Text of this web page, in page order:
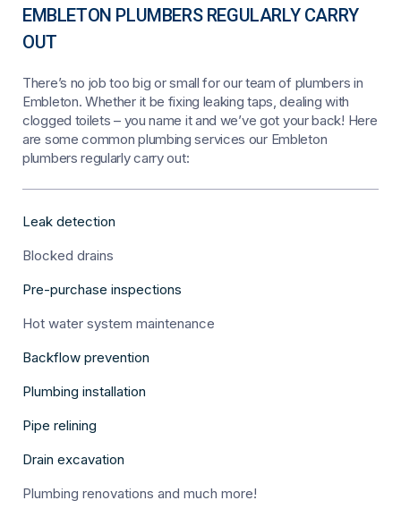
EMBLETON PLUMBERS REGULARLY CARRY
OUT
There’s no job too big or small for our team of plumbers in
Embleton. Whether it be fixing leaking taps, dealing with
clogged toilets – you name it and we’ve got your back! Here
are some common plumbing services our Embleton
plumbers regularly carry out:
Leak detection
Blocked drains
Pre-purchase inspections
Hot water system maintenance
Backflow prevention
Plumbing installation
Pipe relining
Drain excavation
Plumbing renovations and much more!